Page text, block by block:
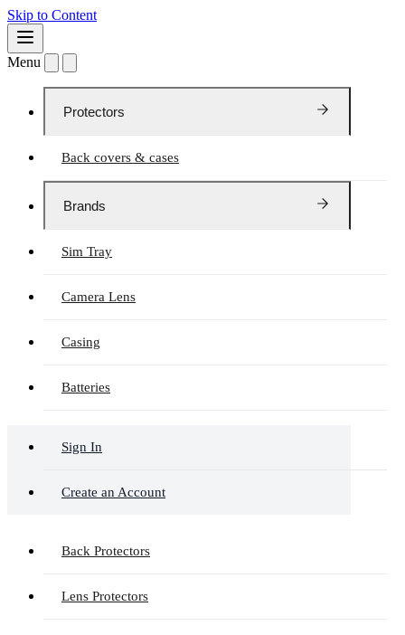
Skip to Content
Menu
Protectors
Back covers & cases
Brands
Sim Tray
Camera Lens
Casing
Batteries
Sign In
Create an Account
Back Protectors
Lens Protectors